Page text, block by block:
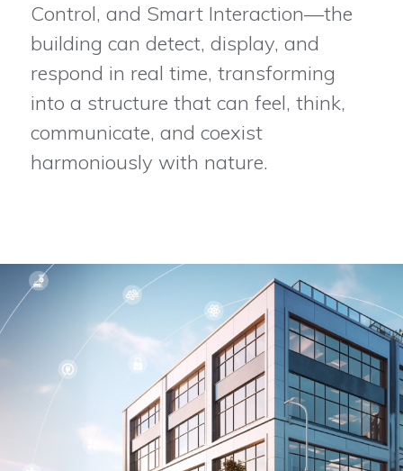
Control, and Smart Interaction—the
building can detect, display, and
respond in real time, transforming
into a structure that can feel, think,
communicate, and coexist
harmoniously with nature.